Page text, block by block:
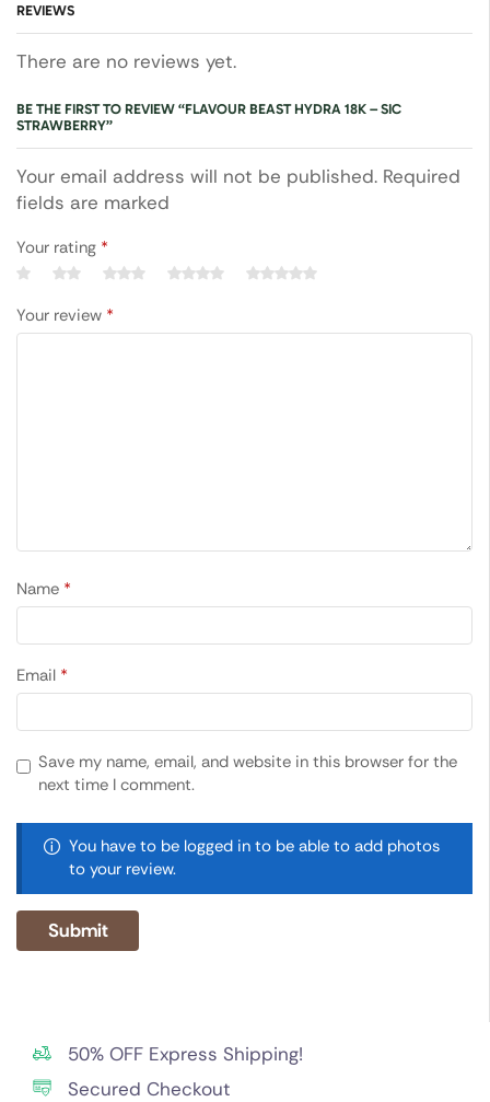
REVIEWS
There are no reviews yet.
BE THE FIRST TO REVIEW “FLAVOUR BEAST HYDRA 18K – SIC
STRAWBERRY”
Your email address will not be published. Required
fields are marked
Your rating *
Your review *
Name *
Email *
Save my name, email, and website in this browser for the
next time I comment.
You have to be logged in to be able to add photos
to your review.
50% OFF Express Shipping!
Secured Checkout